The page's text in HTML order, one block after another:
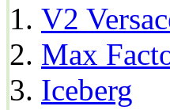
V2
Max
Iceberg